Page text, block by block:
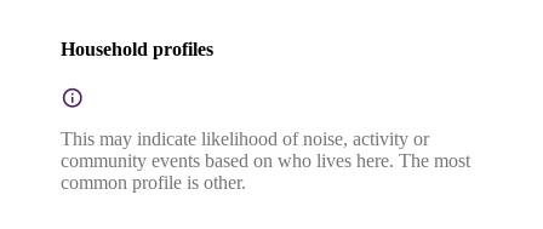
Household profiles
This may indicate likelihood of noise, activity or
community events based on who lives here. The most
common profile is other.